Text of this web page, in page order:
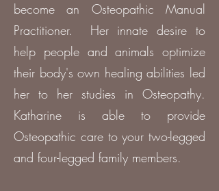
become an Osteopathic Manual
Practitioner. Her innate desire to
help people and animals optimize
their body's own healing abilities led
her to her studies in Osteopathy.
Katharine is able to provide
Osteopathic care to your two-legged
and four-legged family members.